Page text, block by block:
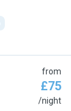
from
£75
/night